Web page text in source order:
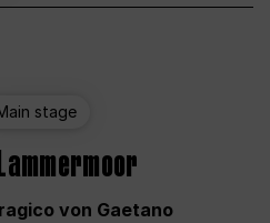
stage
von Gaetano